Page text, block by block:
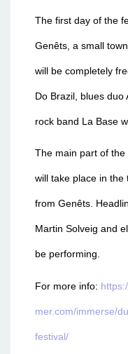
The first day of the
Genêts, a small
will be completely
Do Brazil, blues duo
rock band La Base
The main part of the
will take place in the
from Genêts.
Martin Solveig and
be performing.
For more info:
mer.com/immerse/
festival/